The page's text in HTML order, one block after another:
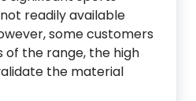
readily available
some customers
the range, the high
the material